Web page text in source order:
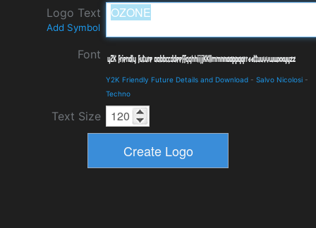
Logo Text
Add Symbol
Font
Y2K Friendly Future Details and Download - Salvo Nicolosi -
Techno
Text Size